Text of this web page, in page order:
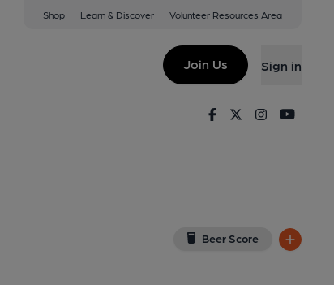
Shop Learn & Discover Volunteer Resources Area
Join Us Sign in
FacebookTwitterInstagram
Beer Score